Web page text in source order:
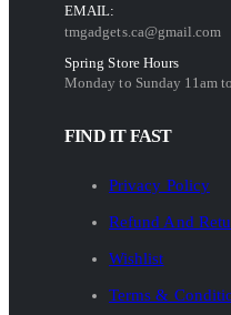
EMAIL:
tmgadgets.ca@gmail.com
Spring Store Hours
Monday to Sunday 11am
FIND IT FAST
Privacy Policy
Refund And
Wishlist
Terms &